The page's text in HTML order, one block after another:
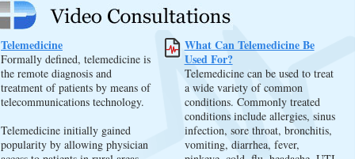
Telemedicine
Formally defined, telemedicine is
the remote diagnosis and
treatment of patients by means of
telecommunications technology.
Telemedicine initially gained
popularity by allowing physician
What Can Telemedicine Be
Used For?
Telemedicine can be used to treat
a wide variety of common
conditions. Commonly treated
conditions include allergies, sinus
infection, sore throat, bronchitis,
vomiting, diarrhea, fever,